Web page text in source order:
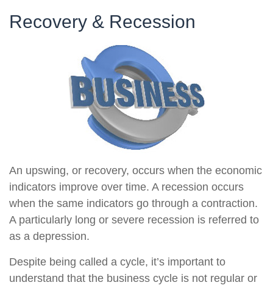
Recovery & Recession
An upswing, or recovery, occurs when the economic
indicators improve over time. A recession occurs
when the same indicators go through a contraction.
A particularly long or severe recession is referred to
as a depression.
Despite being called a cycle, it’s important to
understand that the business cycle is not regular or